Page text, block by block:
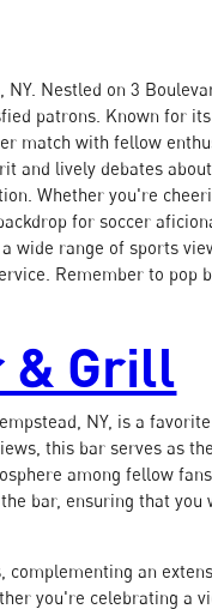
Nestled on 3
patrons. Known for
match with fellow
and lively debates about
Whether you're
for soccer
wide range of sports
Remember to pop
& Grill
NY, is a
this bar serves as
among fellow
bar, ensuring that you
an
you're celebrating a